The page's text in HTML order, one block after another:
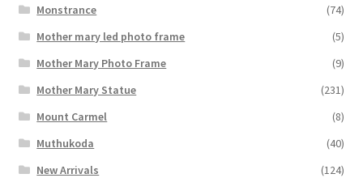
Monstrance
(74)
Mother mary led photo frame
(5)
Mother Mary Photo Frame
(9)
Mother Mary Statue
(231)
Mount Carmel
(8)
Muthukoda
(40)
New Arrivals
(124)